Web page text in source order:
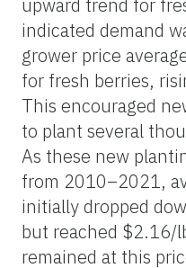
indicated demand
grower price
for fresh berries,
This encouraged
to plant several
As these new
from 2010–2021,
initially dropped
but reached $2.16/
remained at this